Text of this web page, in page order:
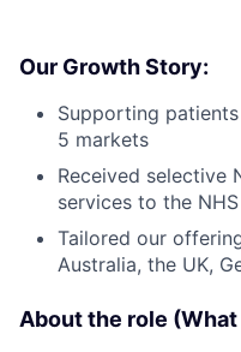
Our Growth Story:
Supporting
5 markets
Received selective
services to the NHS
Tailored our
Australia, the UK,
About the role (What